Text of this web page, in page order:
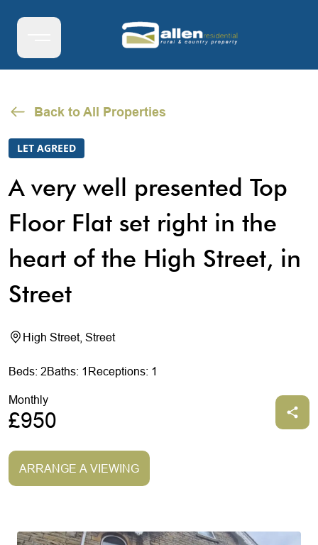
Back to All Properties
LET AGREED
A very well presented Top
Floor Flat set right in the
heart of the High Street, in
Street
High Street, Street
Beds: 2Baths: 1 Receptions: 1
Monthly
£950
ARRANGE A VIEWING